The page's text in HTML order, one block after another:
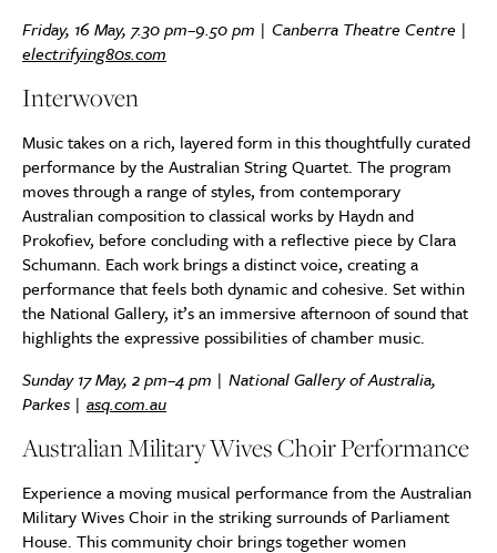
Friday, 16 May, 7.30 pm–9.50 pm | Canberra Theatre Centre |
electrifying80s.com
Interwoven
Music takes on a rich, layered form in this thoughtfully curated
performance by the Australian String Quartet. The program
moves through a range of styles, from contemporary
Australian composition to classical works by Haydn and
Prokofiev, before concluding with a reflective piece by Clara
Schumann. Each work brings a distinct voice, creating a
performance that feels both dynamic and cohesive. Set within
the National Gallery, it’s an immersive afternoon of sound that
highlights the expressive possibilities of chamber music.
Sunday 17 May, 2 pm–4 pm | National Gallery of Australia,
Parkes | asq.com.au
Australian Military Wives Choir Performance
Experience a moving musical performance from the Australian
Military Wives Choir in the striking surrounds of Parliament
House. This community choir brings together women